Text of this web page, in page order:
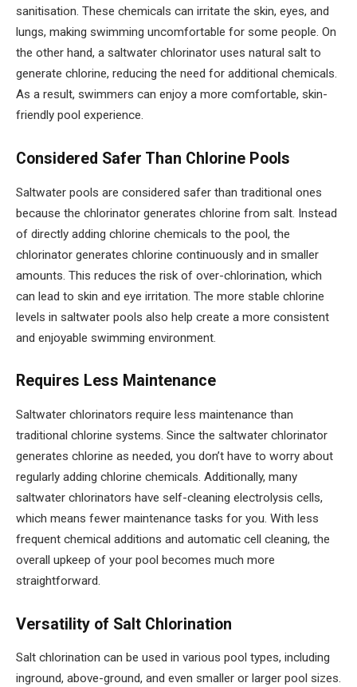
sanitisation. These chemicals can irritate the skin, eyes, and
lungs, making swimming uncomfortable for some people. On
the other hand, a saltwater chlorinator uses natural salt to
generate chlorine, reducing the need for additional chemicals.
As a result, swimmers can enjoy a more comfortable, skin-
friendly pool experience.
Considered Safer Than Chlorine Pools
Saltwater pools are considered safer than traditional ones
because the chlorinator generates chlorine from salt. Instead
of directly adding chlorine chemicals to the pool, the
chlorinator generates chlorine continuously and in smaller
amounts. This reduces the risk of over-chlorination, which
can lead to skin and eye irritation. The more stable chlorine
levels in saltwater pools also help create a more consistent
and enjoyable swimming environment.
Requires Less Maintenance
Saltwater chlorinators require less maintenance than
traditional chlorine systems. Since the saltwater chlorinator
generates chlorine as needed, you don’t have to worry about
regularly adding chlorine chemicals. Additionally, many
saltwater chlorinators have self-cleaning electrolysis cells,
which means fewer maintenance tasks for you. With less
frequent chemical additions and automatic cell cleaning, the
overall upkeep of your pool becomes much more
straightforward.
Versatility of Salt Chlorination
Salt chlorination can be used in various pool types, including
inground, above-ground, and even smaller or larger pool sizes.